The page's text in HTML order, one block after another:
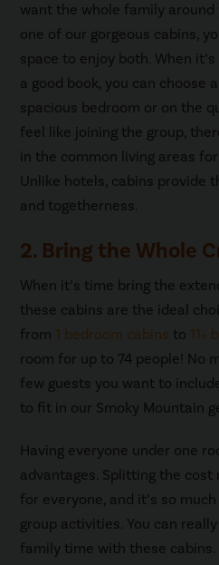
want the whole family around
one of our gorgeous cabins,
space to enjoy both. When
a good book, you can choose
spacious bedroom or on the
feel like joining the group,
in the common living areas
Unlike hotels, cabins provide
and togetherness.
2. Bring the Whole
When it’s time bring the
these cabins are the ideal
from 1 bedroom cabins to 11+
room for up to 74 people! No
few guests you want to
to fit in our Smoky Mountain
Having everyone under one
advantages. Splitting the
for everyone, and it’s so
group activities. You can
family time with these cabins.